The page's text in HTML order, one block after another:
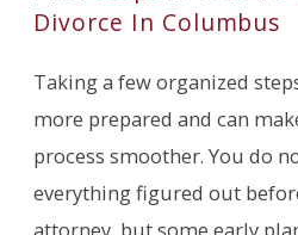
Divorce In Columbus
Taking a few organized
more prepared and can
process smoother. You do
everything figured out
attorney, but some early